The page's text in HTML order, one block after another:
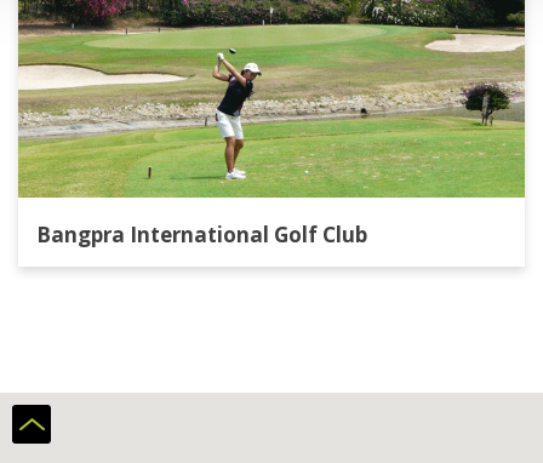
Bangpra International Golf Club